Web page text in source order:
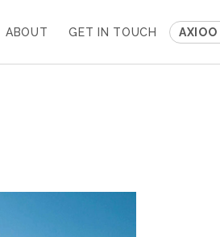
ABOUT GET IN TOUCH AXIOO